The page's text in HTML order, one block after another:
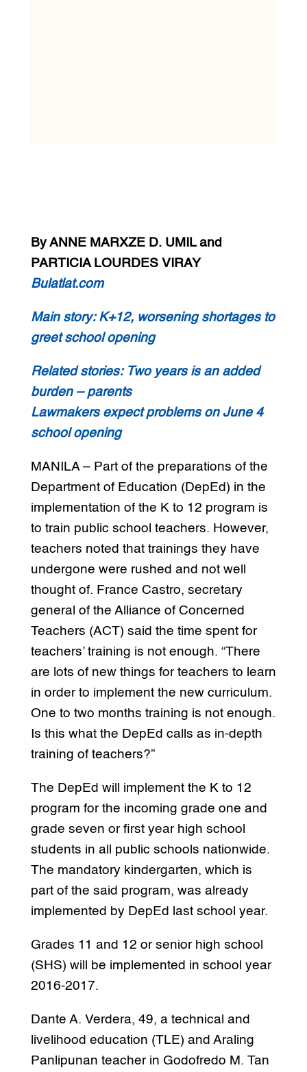
By ANNE MARXZE D. UMIL and
PARTICIA LOURDES VIRAY
Bulatlat.com
Main story:K+12, worsening shortages to
greet school opening
Related stories: Two years is an added
burden – parents
Lawmakers expect problems on June 4
school opening
MANILA – Part of the preparations of the
Department of Education (DepEd) in the
implementation of the K to 12 program is
to train public school teachers. However,
teachers noted that trainings they have
undergone were rushed and not well
thought of. France Castro, secretary
general of the Alliance of Concerned
Teachers (ACT) said the time spent for
teachers’ training is not enough. “There
are lots of new things for teachers to learn
in order to implement the new curriculum.
One to two months training is not enough.
Is this what the DepEd calls as in-depth
training of teachers?”
The DepEd will implement the K to 12
program for the incoming grade one and
grade seven or first year high school
students in all public schools nationwide.
The mandatory kindergarten, which is
part of the said program, was already
implemented by DepEd last school year.
Grades 11 and 12 or senior high school
(SHS) will be implemented in school year
2016-2017.
Dante A. Verdera, 49, a technical and
livelihood education (TLE) and Araling
Panlipunan teacher in Godofredo M. Tan